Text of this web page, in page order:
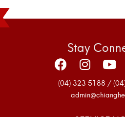
Stay
(04) 323 5188 /